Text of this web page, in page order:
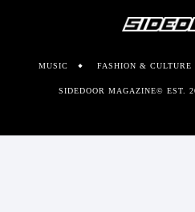
MUSIC FASHION & CULTURE
SIDEDOOR MAGAZINE© EST.